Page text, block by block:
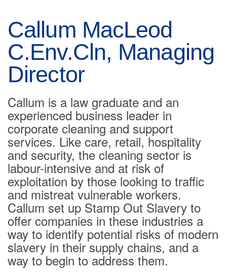
News
About us
Login
Callum MacLeod
C.Env.Cln, Managing
Director
Callum is a law graduate and an
experienced business leader in
corporate cleaning and support
services. Like care, retail, hospitality
and security, the cleaning sector is
labour-intensive and at risk of
exploitation by those looking to traffic
and mistreat vulnerable workers.
Callum set up Stamp Out Slavery to
offer companies in these industries a
way to identify potential risks of modern
slavery in their supply chains, and a
way to begin to address them.